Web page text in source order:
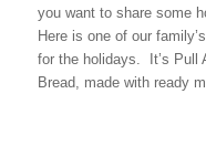
you want to share some
Here is one of our
for the holidays. It’s Pull
Bread, made with ready